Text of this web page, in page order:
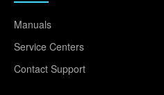
Manuals
Service Centers
Contact Support